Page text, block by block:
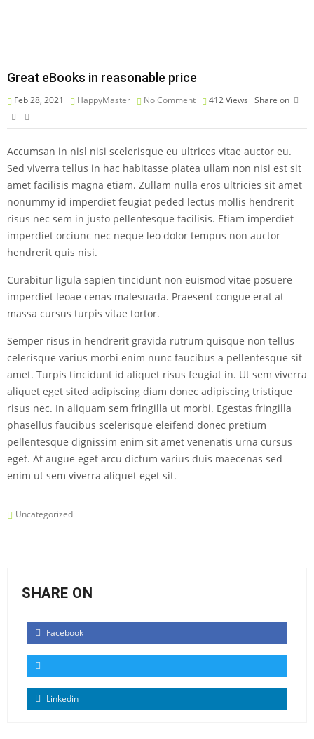
Great eBooks in reasonable price
Feb 28, 2021 HappyMaster No Comment 412Views Share on
Accumsan in nisl nisi scelerisque eu ultrices vitae auctor eu.
Sed viverra tellus in hac habitasse platea ullam non nisi est sit
amet facilisis magna etiam. Zullam nulla eros ultricies sit amet
nonummy id imperdiet feugiat peded lectus mollis hendrerit
risus nec sem in justo pellentesque facilisis. Etiam imperdiet
imperdiet orciunc nec neque leo dolor tempus non auctor
hendrerit quis nisi.
Curabitur ligula sapien tincidunt non euismod vitae posuere
imperdiet leoae cenas malesuada. Praesent congue erat at
massa cursus turpis vitae tortor.
Semper risus in hendrerit gravida rutrum quisque non tellus
celerisque varius morbi enim nunc faucibus a pellentesque sit
amet. Turpis tincidunt id aliquet risus feugiat in. Ut sem viverra
aliquet eget sited adipiscing diam donec adipiscing tristique
risus nec. In aliquam sem fringilla ut morbi. Egestas fringilla
phasellus faucibus scelerisque eleifend donec pretium
pellentesque dignissim enim sit amet venenatis urna cursus
eget. At augue eget arcu dictum varius duis maecenas sed
enim ut sem viverra aliquet eget sit.
Uncategorized
SHARE ON
Facebook
Linkedin